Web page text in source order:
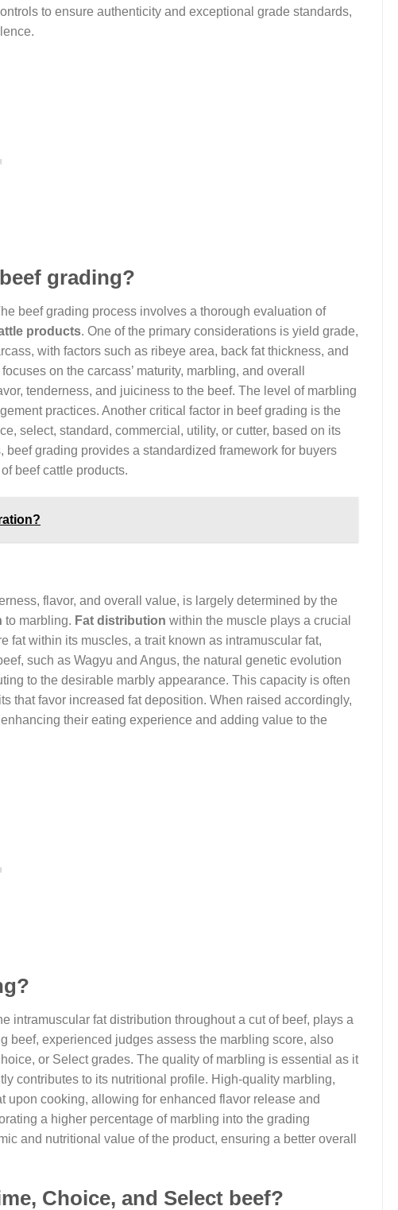
to ensure authenticity and exceptional grade standards,
grading?
beef grading process involves a thorough evaluation of
products. One of the primary considerations is yield grade,
with factors such as ribeye area, back fat thickness, and
on the carcass’ maturity, marbling, and overall
tenderness, and juiciness to the beef. The level of marbling
practices. Another critical factor in beef grading is the
select, standard, commercial, utility, or cutter, based on its
grading provides a standardized framework for buyers
beef cattle products.
flavor, and overall value, is largely determined by the
to marbling. Fat distribution within the muscle plays a crucial
fat within its muscles, a trait known as intramuscular fat,
such as Wagyu and Angus, the natural genetic evolution
to the desirable marbly appearance. This capacity is often
that favor increased fat deposition. When raised accordingly,
their eating experience and adding value to the
intramuscular fat distribution throughout a cut of beef, plays a
beef, experienced judges assess the marbling score, also
or Select grades. The quality of marbling is essential as it
contributes to its nutritional profile. High-quality marbling,
upon cooking, allowing for enhanced flavor release and
a higher percentage of marbling into the grading
and nutritional value of the product, ensuring a better overall
Choice, and Select beef?